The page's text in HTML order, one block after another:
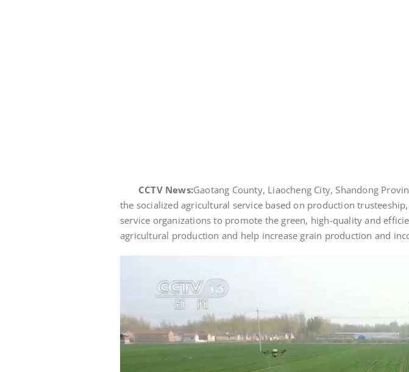
CCTV News:Gaotang County, Liaocheng City, Shandong
the socialized agricultural service based on production
service organizations to promote the green, high-quality and
agricultural production and help increase grain production and